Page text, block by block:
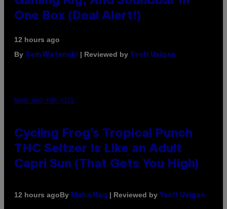
One Box (Deal Alert!)
12 hours ago
By Sam Watanuki | Reviewed by Ysolt Usigan
MAHA HAQ FOR VICE
Cycling Frog’s Tropical Punch
THC Seltzer Is Like an Adult
Capri Sun (That Gets You High)
12 hours agoBy Maha Haq | Reviewed by Ysolt Usigan